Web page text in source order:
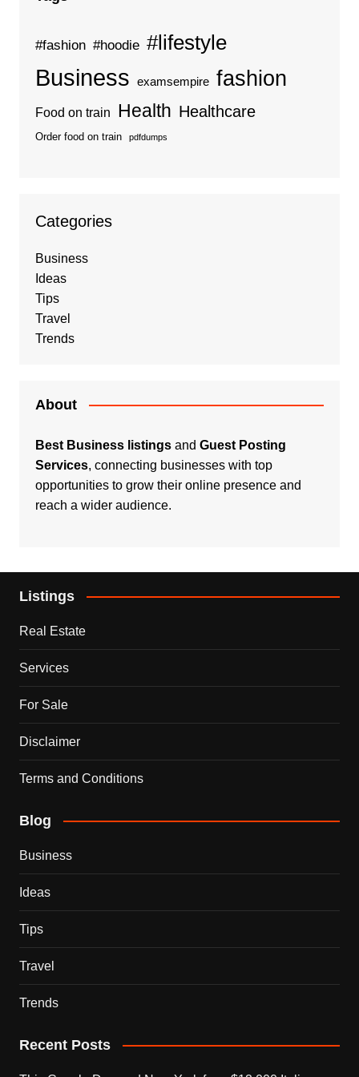
#fashion #hoodie #lifestyle
Business examsempire fashion
Food on train Health Healthcare
Order food on train pdfdumps
Categories
Business
Ideas
Tips
Travel
Trends
About
Best Business listingsand Guest Posting
Services, connecting businesses with top
opportunities to grow their online presence and
reach a wider audience.
Listings
Real Estate
Services
For Sale
Disclaimer
Terms and Conditions
Blog
Business
Ideas
Tips
Travel
Trends
Recent Posts